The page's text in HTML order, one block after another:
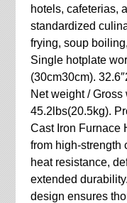
hotels, cafeterias,
standardized
frying, soup
Single hotplate
(30cm30cm).
Net weight /
45.2lbs(20.5kg).
Cast Iron Furnace
from high-strength
heat resistance,
extended
design ensures